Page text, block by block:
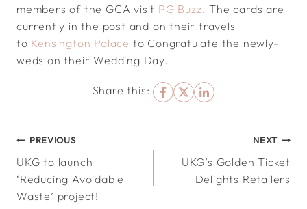
members of the GCA visit PG Buzz . The cards are
currently in the post and on their travels
to Kensington Palace to Congratulate the newly-
weds on their Wedding Day.
Share this:
POST
NAVIGATION
PREVIOUS
UKG to launch
‘Reducing Avoidable
Waste’ project!
NEXT
UKG’s Golden Ticket
Delights Retailers